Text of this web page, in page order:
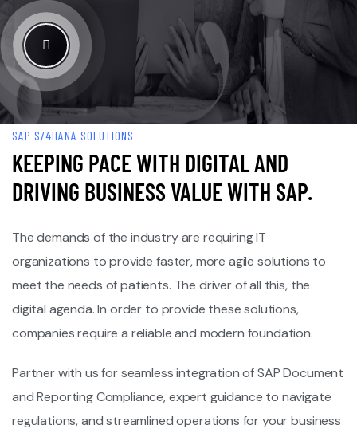
See How It Works
SAP S/4HANA SOLUTIONS
KEEPING PACE WITH DIGITAL AND
DRIVING BUSINESS VALUE WITH SAP.
The demands of the industry are requiring IT
organizations to provide faster, more agile solutions to
meet the needs of patients. The driver of all this, the
digital agenda. In order to provide these solutions,
companies require a reliable and modern foundation.
Partner with us for seamless integration of SAP Document
and Reporting Compliance, expert guidance to navigate
regulations, and streamlined operations for your business